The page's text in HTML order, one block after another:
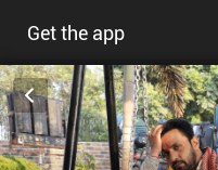
Get the app